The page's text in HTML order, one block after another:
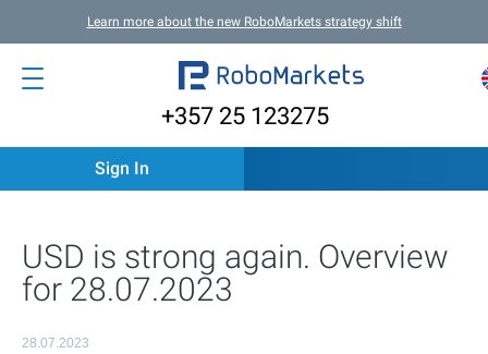
Learn more about the new RoboMarkets strategy shift
+357 25 123275
Sign In
USD is strong again. Overview
for 28.07.2023
28.07.2023